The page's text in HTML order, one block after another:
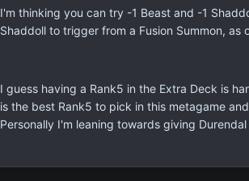
I'm thinking you can try -1 Beast and -1
Shaddoll to trigger from a Fusion Summon,
I guess having a Rank5 in the Extra Deck is
is the best Rank5 to pick in this metagame
Personally I'm leaning towards giving